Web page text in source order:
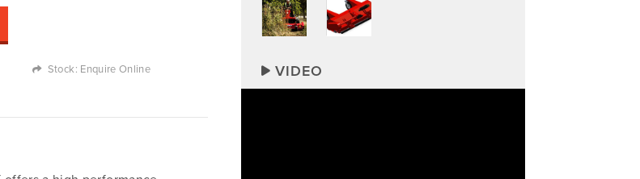
Stock: Enquire Online
VIDEO